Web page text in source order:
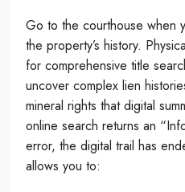
Go to the courthouse when
the property’s history.
for comprehensive title
uncover complex lien
mineral rights that digital
online search returns an
error, the digital trail has
allows you to: